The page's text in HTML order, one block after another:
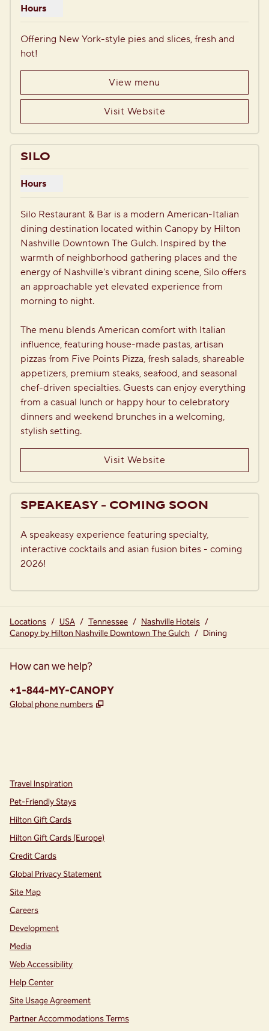
Hours
Show hours for Five Points Pizza Window
Offering New York-style pies and slices, fresh and
hot!
View menu
Visit Website
1/6
1 of 6
previous image
SILO
Hours
Show hours for Silo
Silo Restaurant & Bar is a modern American-Italian
dining destination located within Canopy by Hilton
Nashville Downtown The Gulch. Inspired by the
warmth of neighborhood gathering places and the
energy of Nashville's vibrant dining scene, Silo offers
an approachable yet elevated experience from
morning to night.
The menu blends American comfort with Italian
influence, featuring house-made pastas, artisan
pizzas from Five Points Pizza, fresh salads, shareable
appetizers, premium steaks, seafood, and seasonal
chef-driven specialties. Guests can enjoy everything
from a casual lunch or happy hour to celebratory
dinners and weekend brunches in a welcoming,
stylish setting.
Visit Website
1/2
1 of 2
previous image
SPEAKEASY - COMING SOON
A speakeasy experience featuring specialty,
interactive cocktails and asian fusion bites - coming
2026!
Locations / USA / Tennessee / Nashville Hotels /
Canopy by Hilton Nashville Downtown The Gulch / Dining
How can we help?
Phone:
+1-844-MY-CANOPY
Global phone numbers ,
Travel Inspiration
Pet-Friendly Stays
Hilton Gift Cards
Hilton Gift Cards (Europe)
Credit Cards
Global Privacy Statement
Site Map
Careers
Development
Media
Web Accessibility
Help Center
Site Usage Agreement
Partner Accommodations Terms